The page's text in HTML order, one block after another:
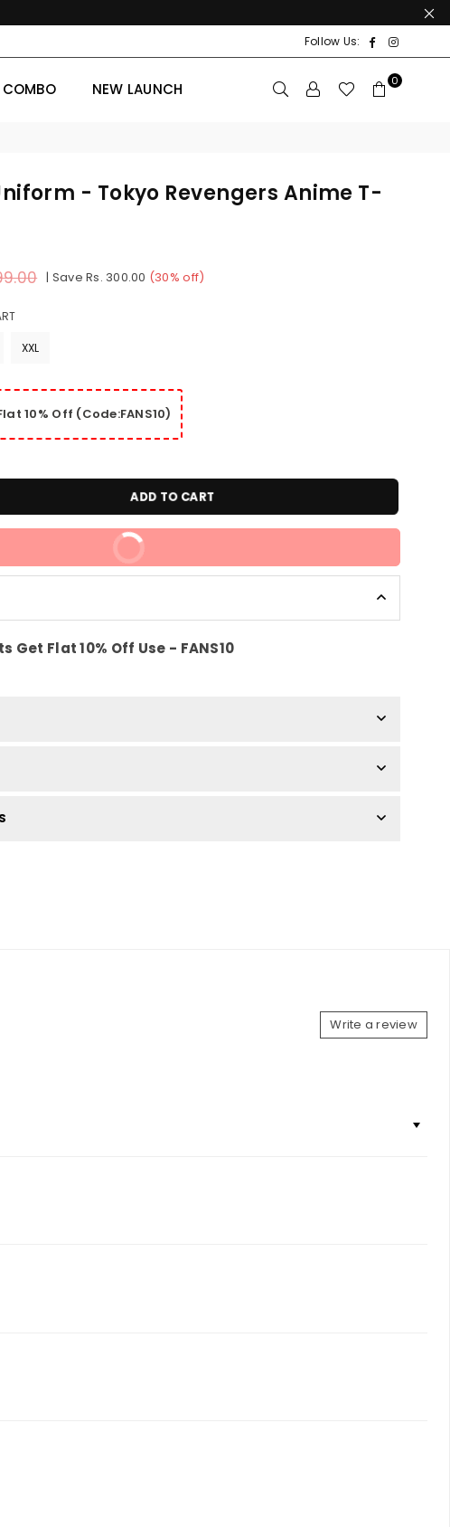
Follow Us: Facebook
COMBO NEW LAUNCH 0
- Tokyo Revengers Anime T-
| Save Rs. 300.00 (30% off)
XXL
10% Off (Code:FANS10)
ADD TO CART
BUY IT NOW
Get Flat 10% Off Use - FANS10
Write a review